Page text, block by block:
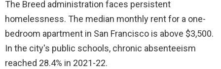
The Breed administration faces persistent
homelessness. The median monthly rent for a one-
bedroom apartment in San Francisco is above $3,500.
In the city's public schools, chronic absenteeism
reached 28.4% in 2021-22.